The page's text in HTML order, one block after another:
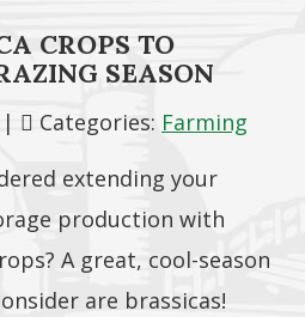
CROPS TO
SEASON
| Categories: Farming
extending your
production with
A great, cool-season
are brassicas!